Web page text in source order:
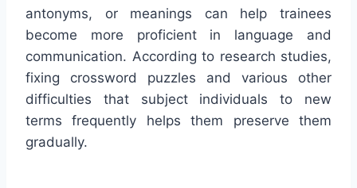
antonyms, or meanings can help trainees
become more proficient in language and
communication. According to research studies,
fixing crossword puzzles and various other
difficulties that subject individuals to new
terms frequently helps them preserve them
gradually.